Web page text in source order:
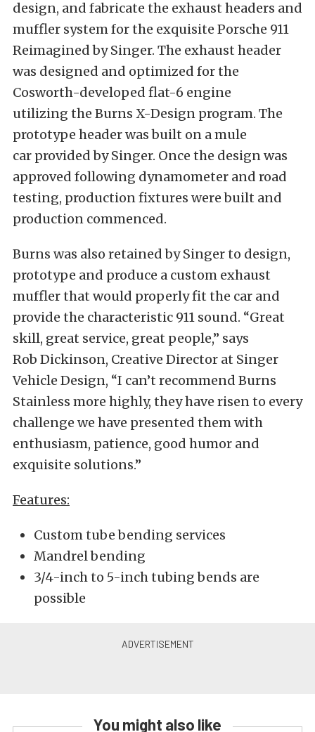
design, and fabricate the exhaust headers and
muffler system for the exquisite Porsche 911
Reimagined by Singer. The exhaust header
was designed and optimized for the
Cosworth-developed flat-6 engine
utilizing the Burns X-Design program. The
prototype header was built on a mule
car provided by Singer. Once the design was
approved following dynamometer and road
testing, production fixtures were built and
production commenced.
Burns was also retained by Singer to design,
prototype and produce a custom exhaust
muffler that would properly fit the car and
provide the characteristic 911 sound. “Great
skill, great service, great people,” says
Rob Dickinson, Creative Director at Singer
Vehicle Design, “I can’t recommend Burns
Stainless more highly, they have risen to every
challenge we have presented them with
enthusiasm, patience, good humor and
exquisite solutions.”
Features:
Custom tube bending services
Mandrel bending
3/4-inch to 5-inch tubing bends are
possible
You might also like